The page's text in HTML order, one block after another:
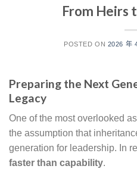
From Heirs
POSTED ON 2026 年
Preparing the Next
Legacy
One of the most overlooked
the assumption that
generation for leadership. In
faster than capability.